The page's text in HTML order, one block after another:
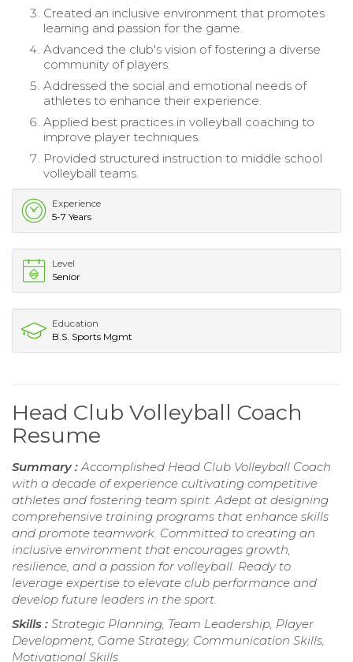
Created an inclusive environment that promotes
learning and passion for the game.
Advanced the club's vision of fostering a diverse
community of players.
Addressed the social and emotional needs of
athletes to enhance their experience.
Applied best practices in volleyball coaching to
improve player techniques.
Provided structured instruction to middle school
volleyball teams.
Experience
5-7 Years
Level
Senior
Education
B.S. Sports Mgmt
Head Club Volleyball Coach
Resume
Summary : Accomplished Head Club Volleyball Coach
with a decade of experience cultivating competitive
athletes and fostering team spirit. Adept at designing
comprehensive training programs that enhance skills
and promote teamwork. Committed to creating an
inclusive environment that encourages growth,
resilience, and a passion for volleyball. Ready to
leverage expertise to elevate club performance and
develop future leaders in the sport.
Skills : Strategic Planning, Team Leadership, Player
Development, Game Strategy, Communication Skills,
Motivational Skills